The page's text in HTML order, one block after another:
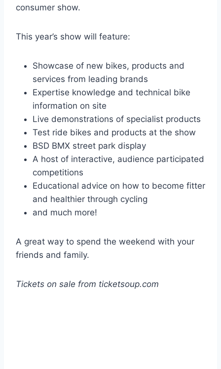
consumer show.
This year’s show will feature:
Showcase of new bikes, products and
services from leading brands
Expertise knowledge and technical bike
information on site
Live demonstrations of specialist products
Test ride bikes and products at the show
BSD BMX street park display
A host of interactive, audience participated
competitions
Educational advice on how to become fitter
and healthier through cycling
and much more!
A great way to spend the weekend with your
friends and family.
Tickets on sale from ticketsoup.com